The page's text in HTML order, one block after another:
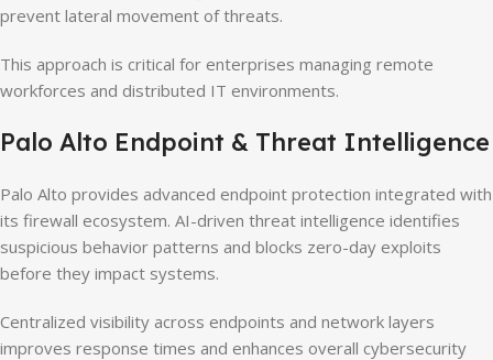
prevent lateral movement of threats.
This approach is critical for enterprises managing remote
workforces and distributed IT environments.
Palo Alto Endpoint & Threat Intelligence
Palo Alto provides advanced endpoint protection integrated with
its firewall ecosystem. AI-driven threat intelligence identifies
suspicious behavior patterns and blocks zero-day exploits
before they impact systems.
Centralized visibility across endpoints and network layers
improves response times and enhances overall cybersecurity